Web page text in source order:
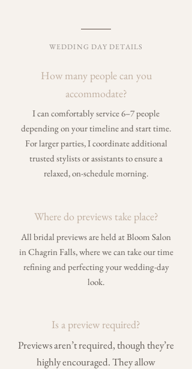
WEDDING DAY DETAILS
How many people can you
accommodate?
I can comfortably service 6–7 people
depending on your timeline and start time.
For larger parties, I coordinate additional
trusted stylists or assistants to ensure a
relaxed, on-schedule morning.
Where do previews take place?
All bridal previews are held at Bloom Salon
in Chagrin Falls, where we can take our time
refining and perfecting your wedding-day
look.
Is a preview required?
Previews aren’t required, though they’re
highly encouraged. They allow